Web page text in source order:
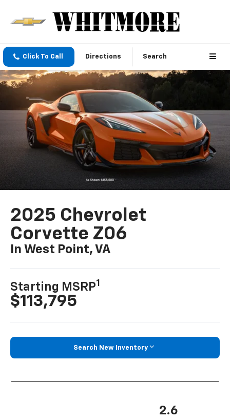
Click To Call Directions Search
2025 Chevrolet
Corvette Z06
In West Point, VA
Starting MSRP1
$113,795
Search New Inventory
2.6